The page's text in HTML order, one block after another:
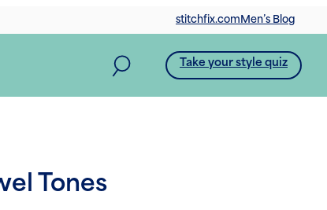
stitchfix.com Men’s Blog
Take your style quiz
Tones